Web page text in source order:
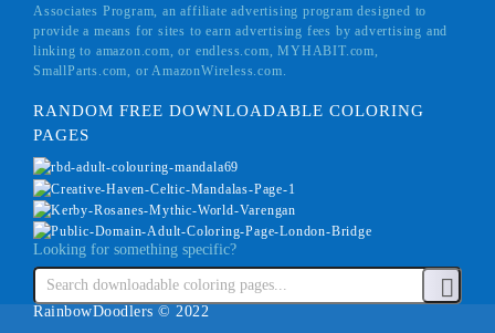
Associates Program, an affiliate advertising program designed to
provide a means for sites to earn advertising fees by advertising and
linking to amazon.com, or endless.com, MYHABIT.com,
SmallParts.com, or AmazonWireless.com.
RANDOM FREE DOWNLOADABLE COLORING
PAGES
Looking for something specific?
RainbowDoodlers © 2022